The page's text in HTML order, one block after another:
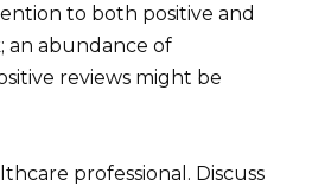
to both positive and
an abundance of
reviews might be
professional. Discuss